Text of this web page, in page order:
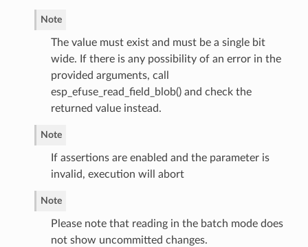
Note
The value must exist and must be a single bit
wide. If there is any possibility of an error in the
provided arguments, call
esp_efuse_read_field_blob() and check the
returned value instead.
Note
If assertions are enabled and the parameter is
invalid, execution will abort
Note
Please note that reading in the batch mode does
not show uncommitted changes.